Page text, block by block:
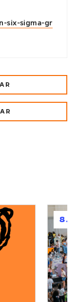
six-sigma-gr